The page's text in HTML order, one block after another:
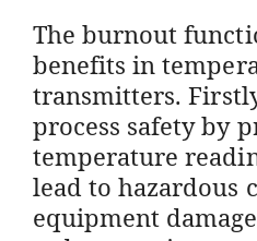
The burnout
benefits in
transmitters.
process safety by
temperature
lead to hazardous
equipment